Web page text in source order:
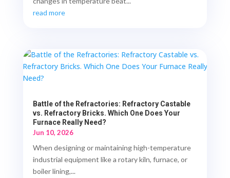
read more
Battle of the Refractories: Refractory Castable
vs. Refractory Bricks. Which One Does Your
Furnace Really Need?
Jun 10, 2026
When designing or maintaining high-temperature
industrial equipment like a rotary kiln, furnace, or
boiler lining,...